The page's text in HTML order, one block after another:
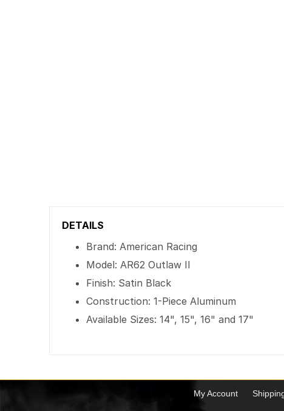
DETAILS
Brand: American Racing
Model: AR62 Outlaw II
Finish: Satin Black
Construction: 1-Piece Aluminum
Available Sizes: 14", 15", 16" and 17"
My Account